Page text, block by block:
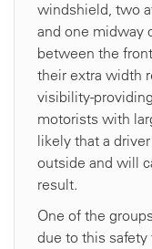
windshield, two
and one midway
between the
their extra width
visibility-
motorists with
likely that a
outside and will
result.
One of the
due to this safety